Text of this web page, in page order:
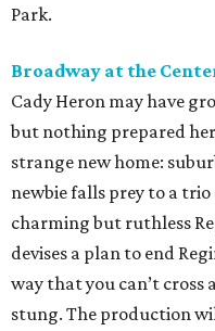
Park.
Broadway at the
Cady Heron may have
but nothing prepared
strange new home:
newbie falls prey to a
charming but ruthless
devises a plan to end
way that you can’t cross
stung. The production